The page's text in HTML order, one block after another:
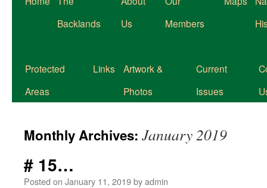
Backlands
Us
Members
Protected
Areas
Links
Artwork &
Photos
Current
Issues
Monthly Archives: January 2019
# 15…
Posted on January 11, 2019byadmin